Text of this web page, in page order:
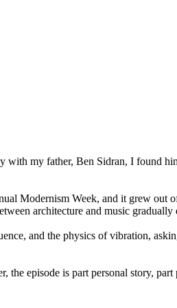
my father, Ben Sidran, I found
Modernism Week, and it grew
architecture and music
and the physics of vibration,
episode is part personal story,